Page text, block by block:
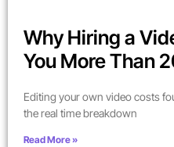
Why Hiring a
You More Than
Editing your own video costs
the real time breakdown
Read More »